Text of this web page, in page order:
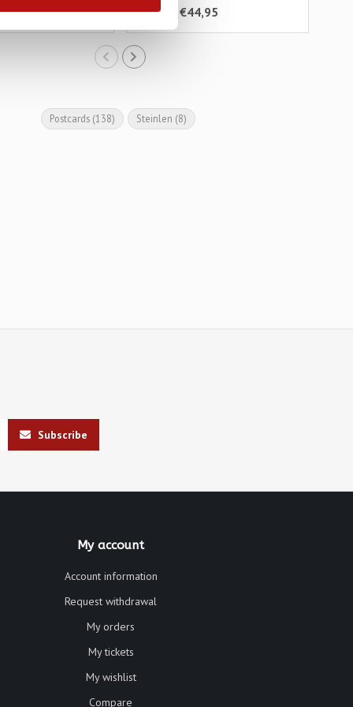
€49,95 €44,95
Postcards (138) Steinlen (8)
Subscribe
My account
Account information
Request withdrawal
My orders
My tickets
My wishlist
Compare